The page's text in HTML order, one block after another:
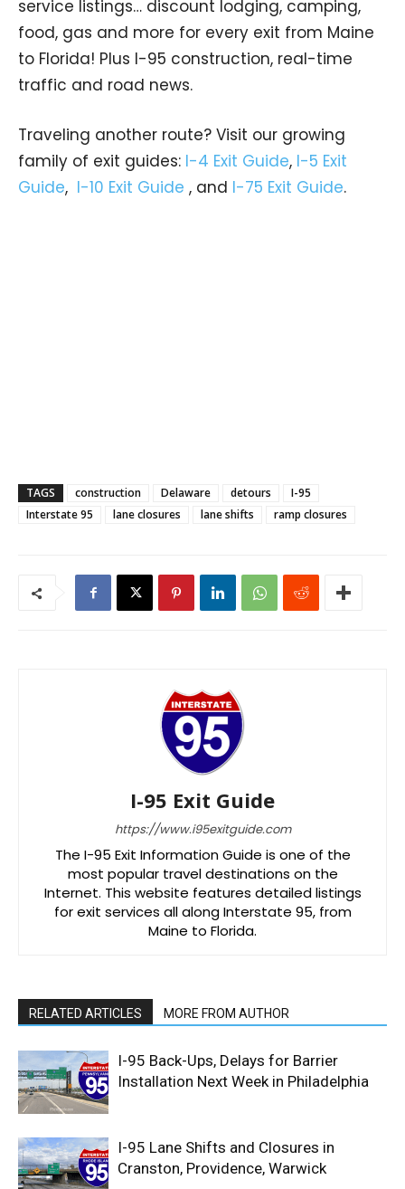
service listings… discount lodging, camping,
food, gas and more for every exit from Maine
to Florida! Plus I-95 construction, real-time
traffic and road news.
Traveling another route? Visit our growing
family of exit guides: I-4 Exit Guide, I-5 Exit
Guide, I-10 Exit Guide , and I-75 Exit Guide.
TAGS construction Delaware detours
I-95
Interstate 95
lane closures lane shifts ramp closures
I-95 Exit Guide
https://www.i95exitguide.com
The I-95 Exit Information Guide is one of the
most popular travel destinations on the
Internet. This website features detailed listings
for exit services all along Interstate 95, from
Maine to Florida.
RELATED ARTICLES MORE FROM AUTHOR
I-95 Back-Ups, Delays for Barrier
Installation Next Week in Philadelphia
I-95 Lane Shifts and Closures in
Cranston, Providence, Warwick